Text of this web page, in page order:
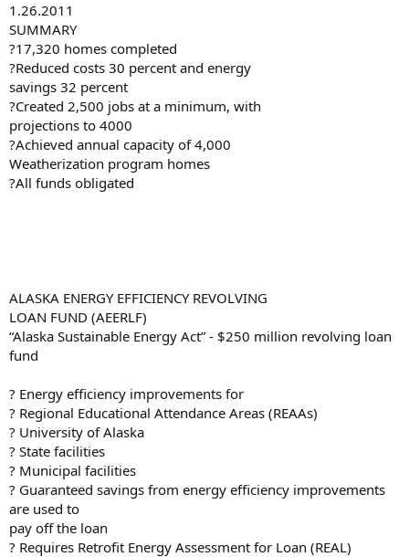
1.26.2011
SUMMARY
?17,320 homes completed
?Reduced costs 30 percent and energy
savings 32 percent
?Created 2,500 jobs at a minimum, with
projections to 4000
?Achieved annual capacity of 4,000
Weatherization program homes
?All funds obligated
ALASKA ENERGY EFFICIENCY REVOLVING
LOAN FUND (AEERLF)
“Alaska Sustainable Energy Act” - $250 million revolving loan
fund
? Energy efficiency improvements for
? Regional Educational Attendance Areas (REAAs)
? University of Alaska
? State facilities
? Municipal facilities
? Guaranteed savings from energy efficiency improvements
are used to
pay off the loan
? Requires Retrofit Energy Assessment for Loan (REAL)